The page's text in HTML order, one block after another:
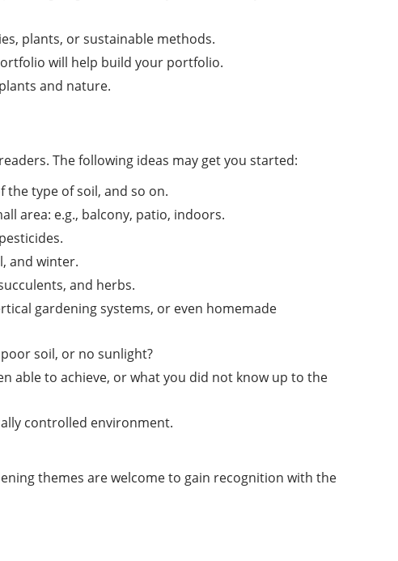
plants, or sustainable methods.
will help build your portfolio.
and nature.
The following ideas may get you started:
the type of soil, and so on.
area: e.g., balcony, patio, indoors.
and winter.
and herbs.
gardening systems, or even homemade
soil, or no sunlight?
able to achieve, or what you did not know up to the
controlled environment.
themes are welcome to gain recognition with the